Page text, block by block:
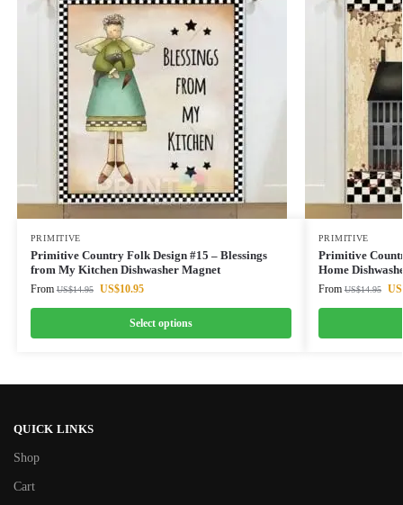
PRIMITIVE
Primitive Country Folk Design #15 – Blessings
from My Kitchen Dishwasher Magnet
From US$14.95 US$10.95
Select options
PRIMITIVE
Primitive
Home
From US$14.95
QUICK LINKS
Shop
Cart